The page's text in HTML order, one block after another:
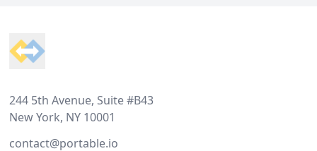
244 5th Avenue, Suite #B43
New York, NY 10001
contact@portable.io